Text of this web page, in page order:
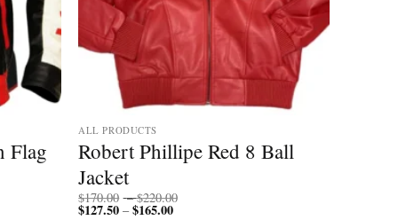
Flag
ALL PRODUCTS
Robert Phillipe Red 8 Ball
Jacket
$170.00 – $220.00
$127.50 – $165.00Price